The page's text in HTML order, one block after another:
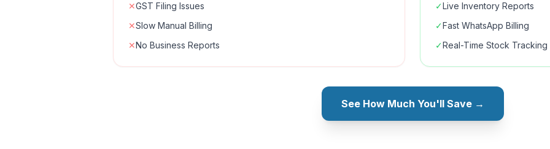
✕GST Filing Issues
✕Slow Manual Billing
✕No Business Reports
✓Live Inventory Reports
✓Fast WhatsApp Billing
✓Real-Time Stock Tracking
See How Much You'll Save →